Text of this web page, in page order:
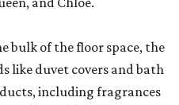
bulk of the floor space, the
like duvet covers and bath
including fragrances